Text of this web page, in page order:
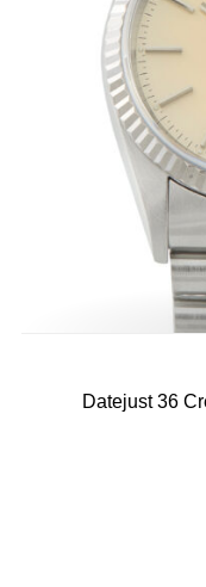
Datejust 36